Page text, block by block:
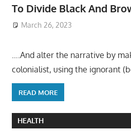
To Divide Black And
March 26, 2023
….And alter the narrative by
colonialist, using the ignorant
READ MORE
HEALTH